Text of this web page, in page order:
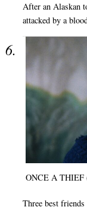
After an Alaskan
attacked by a
ONCE A THIEF
Three best